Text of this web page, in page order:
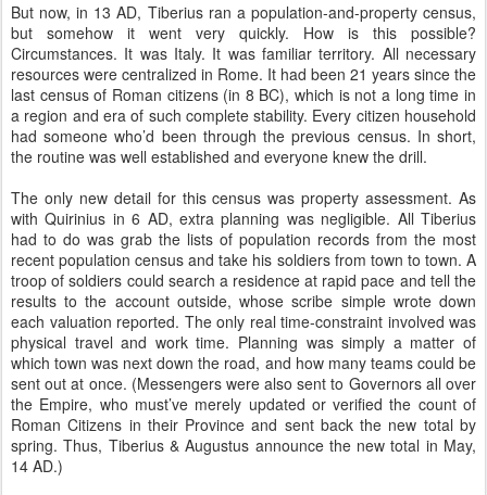
But now, in 13 AD, Tiberius ran a population-and-property census,
but somehow it went very quickly. How is this possible?
Circumstances. It was Italy. It was familiar territory. All necessary
resources were centralized in Rome. It had been 21 years since the
last census of Roman citizens (in 8 BC), which is not a long time in
a region and era of such complete stability. Every citizen household
had someone who’d been through the previous census. In short,
the routine was well established and everyone knew the drill.
The only new detail for this census was property assessment. As
with Quirinius in 6 AD, extra planning was negligible. All Tiberius
had to do was grab the lists of population records from the most
recent population census and take his soldiers from town to town. A
troop of soldiers could search a residence at rapid pace and tell the
results to the account outside, whose scribe simple wrote down
each valuation reported. The only real time-constraint involved was
physical travel and work time. Planning was simply a matter of
which town was next down the road, and how many teams could be
sent out at once. (Messengers were also sent to Governors all over
the Empire, who must’ve merely updated or verified the count of
Roman Citizens in their Province and sent back the new total by
spring. Thus, Tiberius & Augustus announce the new total in May,
14 AD.)